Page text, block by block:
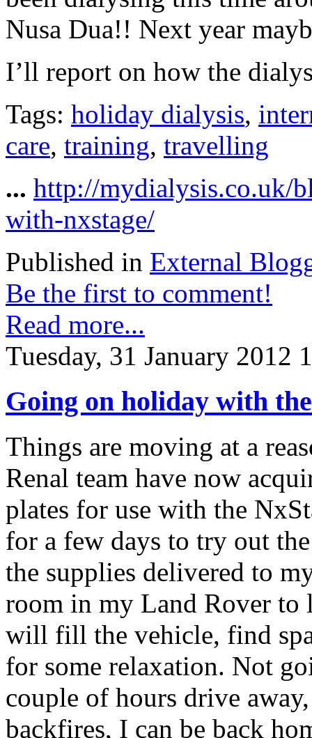
Nusa Dua!! Next year
I’ll report on how the
Tags: holiday dialysis,
care, training, travelling
... http://mydialysis.co.uk/
with-nxstage/
Published in External
Be the first to comment!
Read more...
Tuesday, 31 January 2012
Going on holiday with
Things are moving at a
Renal team have now
plates for use with the
for a few days to try out
the supplies delivered to
room in my Land Rover to
will fill the vehicle, find
for some relaxation. Not
couple of hours drive
backfires, I can be back